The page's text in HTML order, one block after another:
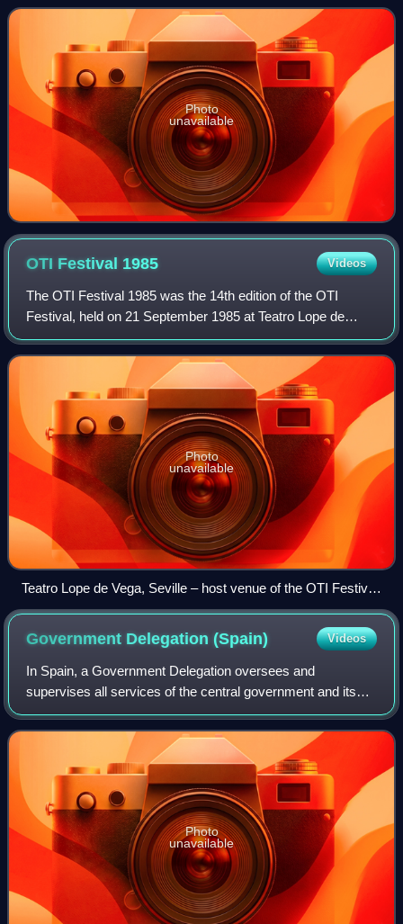
million. Madrid is th
Photo
unavailable
OTI Festival 1985 Videos
The OTI Festival 1985 was the 14th edition of the OTI
Festival, held on 21 September 1985 at Teatro Lope de
Vega in Seville, Spain, and presented by Paloma San
Basilio and Emilio Aragón. It was organi
Photo
unavailable
Teatro Lope de Vega, Seville – host venue of the OTI Festival
1985.
Government Delegation(Spain) Videos
In Spain, a Government Delegation oversees and
supervises all services of the central government and its
public agencies within an Autonomous Community.
Effectively, they represent the Government in t
Photo
unavailable